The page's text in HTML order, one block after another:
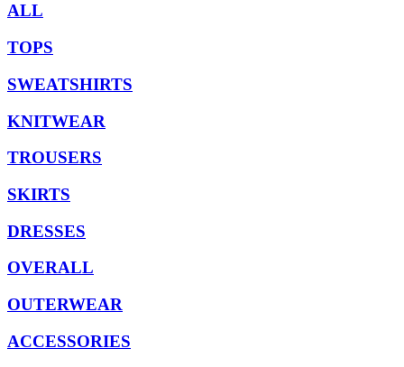
ALL
TOPS
SWEATSHIRTS
KNITWEAR
TROUSERS
SKIRTS
DRESSES
OVERALL
OUTERWEAR
ACCESSORIES